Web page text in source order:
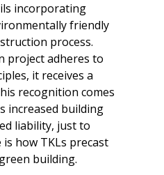
incorporating
friendly
process.
project adheres to
it receives a
recognition comes
increased building
liability, just to
how TKLs precast